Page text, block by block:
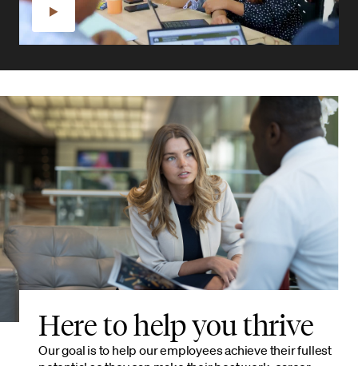
Here to help you thrive
Our goal is to help our employees achieve their fullest